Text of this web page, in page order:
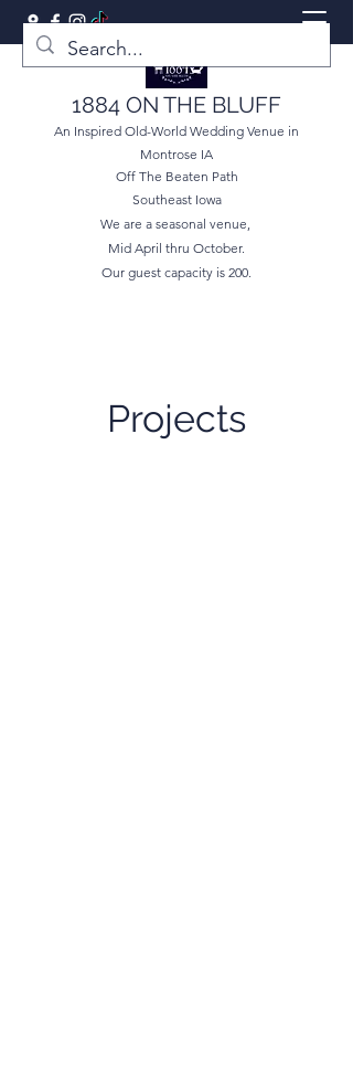
1884 ON THE BLUFF
An Inspired Old-World Wedding Venue in
Montrose IA
Off The Beaten Path
Southeast Iowa
We are a seasonal venue,
Mid April thru October.
Our guest capacity is 200.
Projects